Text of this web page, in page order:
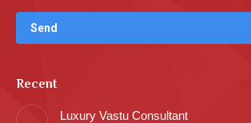
Recent
Luxury Vastu Consultant